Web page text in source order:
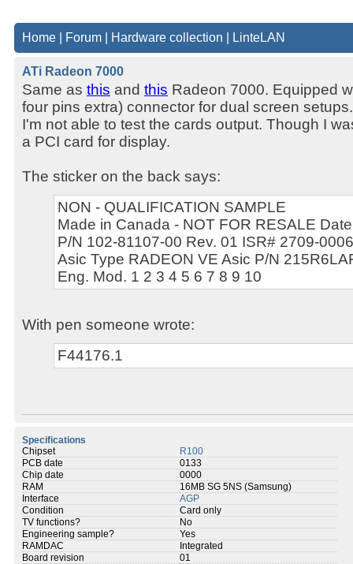
Home Forum Hardware collection LinteLAN
ATi Radeon 7000
Same as this and this Radeon 7000. Equipped
four pins extra) connector for dual screen
I'm not able to test the cards output. Though I
a PCI card for display.
The sticker on the back says:
NON - QUALIFICATION SAMPLE
Made in Canada - NOT FOR RESALE
P/N 102-81107-00 Rev. 01 ISR# 2709-0006
Asic Type RADEON VE Asic P/N
Eng. Mod. 1 2 3 4 5 6 7 8 9 10
With pen someone wrote:
F44176.1
Specifications
Chipset
R100
PCB date
0133
Chip date
0000
RAM
16MB SG 5NS (Samsung)
Interface
AGP
Condition
Card only
TV functions?
No
Engineering sample?
Yes
RAMDAC
Integrated
Board revision
01